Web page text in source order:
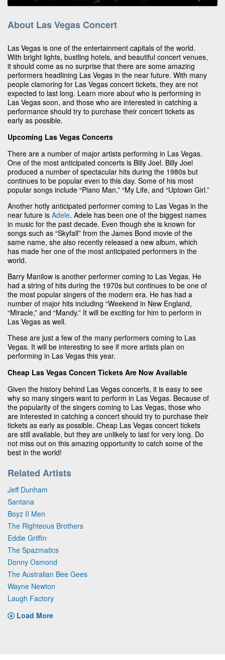
About Las Vegas Concert
Las Vegas is one of the entertainment capitals of the world.
With bright lights, bustling hotels, and beautiful concert venues,
it should come as no surprise that there are some amazing
performers headlining Las Vegas in the near future. With many
people clamoring for Las Vegas concert tickets, they are not
expected to last long. Learn more about who is performing in
Las Vegas soon, and those who are interested in catching a
performance should try to purchase their concert tickets as
early as possible.
Upcoming Las Vegas Concerts
There are a number of major artists performing in Las Vegas.
One of the most anticipated concerts is Billy Joel. Billy Joel
produced a number of spectacular hits during the 1980s but
continues to be popular even to this day. Some of his most
popular songs include “Piano Man,” “My Life, and “Uptown Girl.”
Another hotly anticipated performer coming to Las Vegas in the
near future is Adele. Adele has been one of the biggest names
in music for the past decade. Even though she is known for
songs such as “Skyfall” from the James Bond movie of the
same name, she also recently released a new album, which
has made her one of the most anticipated performers in the
world.
Barry Manilow is another performer coming to Las Vegas. He
had a string of hits during the 1970s but continues to be one of
the most popular singers of the modern era. He has had a
number of major hits including “Weekend in New England,
“Miracle,” and “Mandy.” It will be exciting for him to perform in
Las Vegas as well.
These are just a few of the many performers coming to Las
Vegas. It will be interesting to see if more artists plan on
performing in Las Vegas this year.
Cheap Las Vegas Concert Tickets Are Now Available
Given the history behind Las Vegas concerts, it is easy to see
why so many singers want to perform in Las Vegas. Because of
the popularity of the singers coming to Las Vegas, those who
are interested in catching a concert should try to purchase their
tickets as early as possible. Cheap Las Vegas concert tickets
are still available, but they are unlikely to last for very long. Do
not miss out on this amazing opportunity to catch some of the
best in the world!
Related Artists
Jeff Dunham
Santana
Boyz II Men
The Righteous Brothers
Eddie Griffin
The Spazmatics
Donny Osmond
The Australian Bee Gees
Wayne Newton
Laugh Factory
Load More